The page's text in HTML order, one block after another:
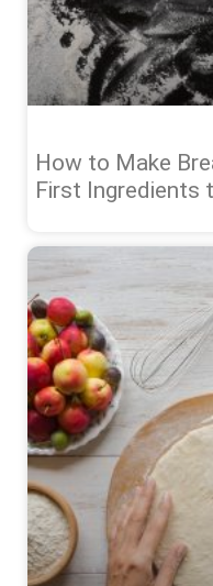
How to Make
First Ingredients